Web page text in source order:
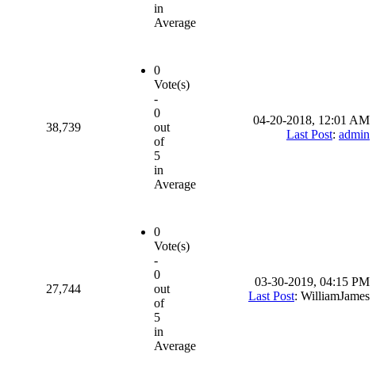
in
Average
38,739
0
Vote(s)
-
0
out
of
5
in
Average
04-20-2018, 12:01 AM
Last Post: admin
27,744
0
Vote(s)
-
0
out
of
5
in
Average
03-30-2019, 04:15 PM
Last Post: WilliamJames